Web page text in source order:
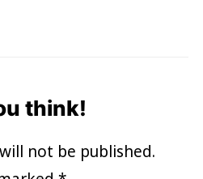
think!
not be published.